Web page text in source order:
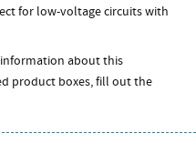
for low-voltage circuits with
about this
product boxes, fill out the